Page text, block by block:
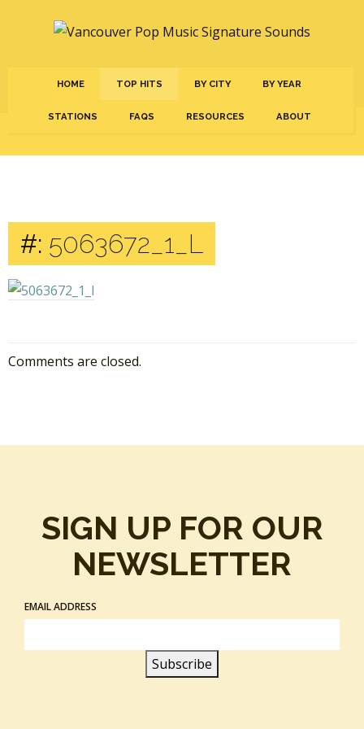
HOME TOP HITS BY CITY BY YEAR
STATIONS FAQS RESOURCES ABOUT
#: 5063672_1_L
Comments are closed.
SIGN UP FOR OUR
NEWSLETTER
EMAIL ADDRESS